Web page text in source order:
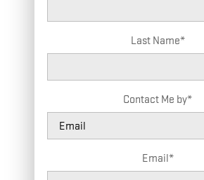
Last Name*
Contact Me by*
Email*